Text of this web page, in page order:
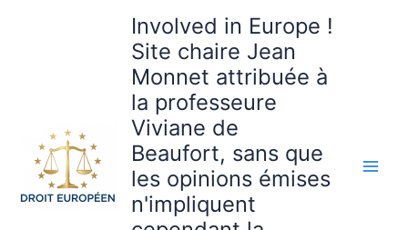
Involved in Europe !
Site chaire Jean
Monnet attribuée à
la professeure
Viviane de
Beaufort, sans que
les opinions émises
n'impliquent